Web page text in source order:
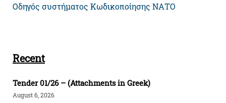
Οδηγός συστήματος Κωδικοποίησης ΝΑΤΟ
Recent
Tender 01/26 – (Attachments in Greek)
August 6, 2026